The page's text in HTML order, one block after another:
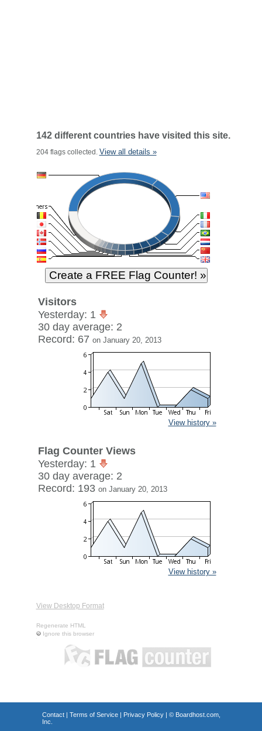
142 different countries have visited this site.
204 flags collected. View all details »
Visitors
Yesterday: 1
30 day average: 2
Record: 67 on January 20, 2013
View history »
Flag Counter Views
Yesterday: 1
30 day average: 2
Record: 193 on January 20, 2013
View history »
View Desktop Format
Regenerate HTML
Ignore this browser
Contact| Terms of Service| Privacy Policy| © Boardhost.com,
Inc.